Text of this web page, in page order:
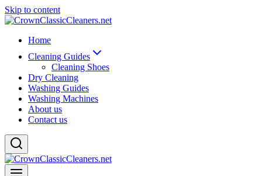
Skip to content
Home
Cleaning Guides
Cleaning Shoes
Dry Cleaning
Washing Guides
Washing Machines
About us
Contact us